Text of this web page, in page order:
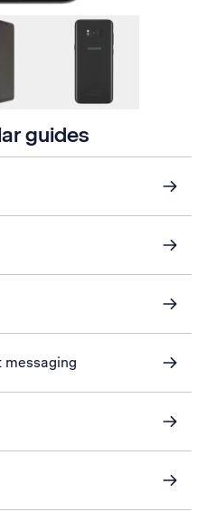
guides